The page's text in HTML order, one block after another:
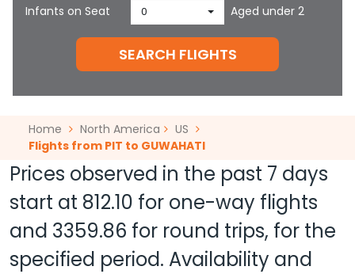
Infants on Seat 0 Aged under 2
SEARCH FLIGHTS
Home North America
US
Flights from PIT to GUWAHATI
Prices observed in the past 7 days
start at 812.10 for one-way flights
and 3359.86 for round trips, for the
specified period. Availability and